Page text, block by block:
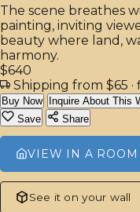
The scene breathes
painting, inviting
beauty where land,
harmony.
$640
Shipping from $65
Buy Now
Inquire About This
Save
Share
VIEW IN A ROOM
See it on your wall